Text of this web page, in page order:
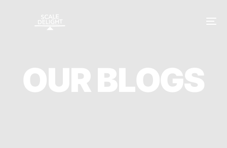
OURBLOGS